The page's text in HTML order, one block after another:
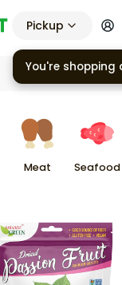
Pickup
Meat Seafood
You're shopping